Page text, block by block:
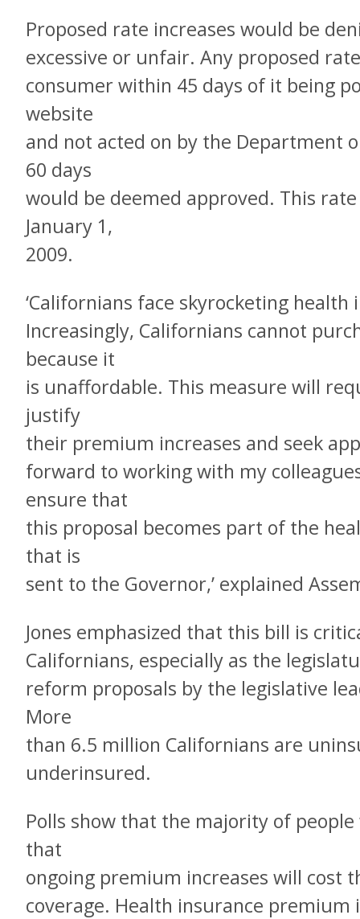
Proposed rate increases would be
excessive or unfair. Any proposed
consumer within 45 days of it being
website
and not acted on by the Department
60 days
would be deemed approved. This
January 1,
2009.
‘Californians face skyrocketing
Increasingly, Californians cannot
because it
is unaffordable. This measure will
justify
their premium increases and seek
forward to working with my
ensure that
this proposal becomes part of the
that is
sent to the Governor,’ explained
Jones emphasized that this bill is
Californians, especially as the
reform proposals by the legislative
More
than 6.5 million Californians are
underinsured.
Polls show that the majority of
that
ongoing premium increases will cost
coverage. Health insurance premium